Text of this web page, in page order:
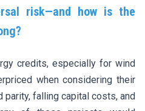
risk—and how is the
credits, especially for wind
when considering their
parity, falling capital costs, and